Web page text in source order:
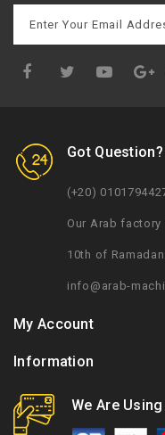
Got
(+20)
Our Arab factory
10th of
info@arab-
My Account
Information
We Are